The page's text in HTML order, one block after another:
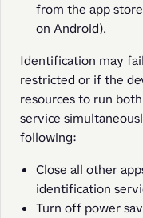
from the app
on Android).
Identification may
restricted or if the
resources to run
service
following:
Close all other
identification
Turn off power